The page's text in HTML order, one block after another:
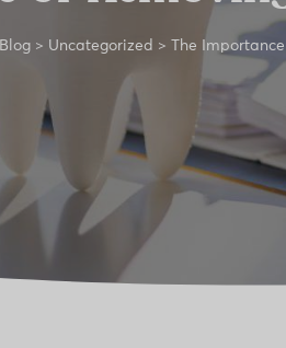
Blog > Uncategorized > The